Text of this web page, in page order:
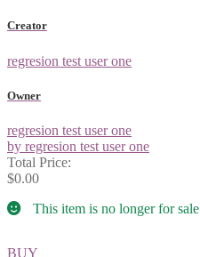
Creator
regresion test user one
Owner
regresion test user one
by regresion test user one
Total Price:
$0.00
This item is no longer for sale
BUY